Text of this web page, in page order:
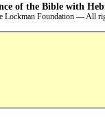
of the Bible with
Lockman Foundation — All